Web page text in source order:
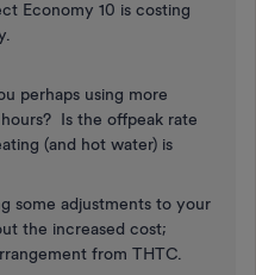
Economy 10 is costing
perhaps using more
Is the offpeak rate
(and hot water) is
some adjustments to your
the increased cost;
from THTC.